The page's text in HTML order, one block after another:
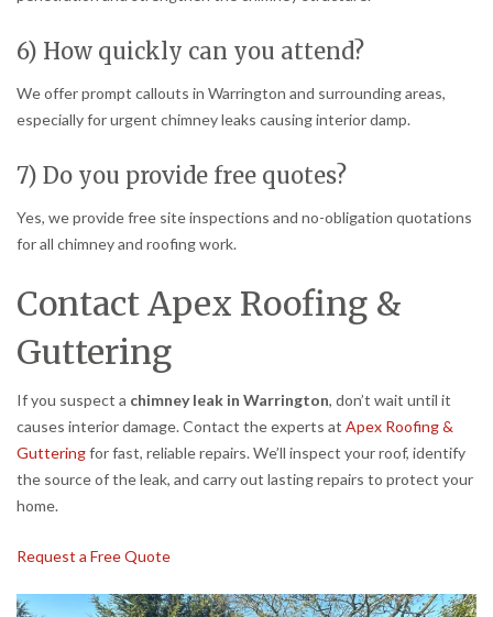
6) How quickly can you attend?
We offer prompt callouts in Warrington and surrounding areas,
especially for urgent chimney leaks causing interior damp.
7) Do you provide free quotes?
Yes, we provide free site inspections and no-obligation quotations
for all chimney and roofing work.
Contact Apex Roofing &
Guttering
If you suspect a chimney leak in Warrington, don’t wait until it
causes interior damage. Contact the experts at Apex Roofing &
Gutteringfor fast, reliable repairs. We’ll inspect your roof, identify
the source of the leak, and carry out lasting repairs to protect your
home.
Request a Free Quote